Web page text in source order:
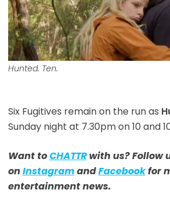
Hunted. Ten.
Six Fugitives remain on the run as
Sunday night at 7.30pm on 10 and
Want toCHATTRwith us? Follow
on InstagramandFacebookfor
entertainment news.